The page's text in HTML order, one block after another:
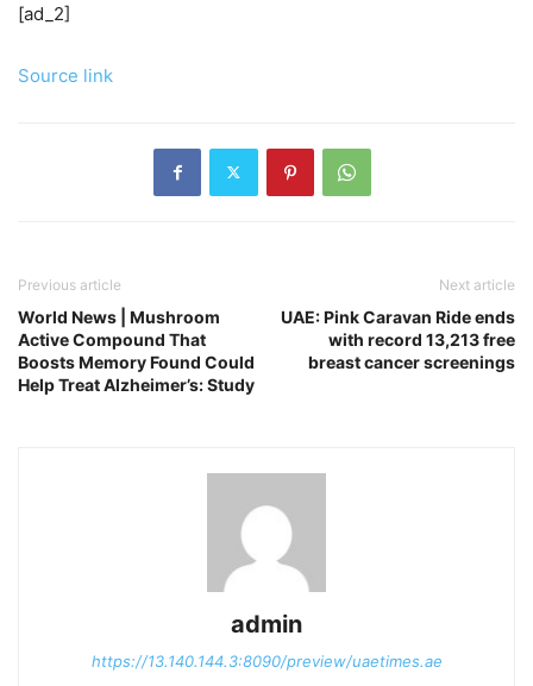
[ad_2]
Source link
Previous article
World News | Mushroom
Active Compound That
Boosts Memory Found Could
Help Treat Alzheimer’s: Study
Next article
UAE: Pink Caravan Ride ends
with record 13,213 free
breast cancer screenings
admin
https://13.140.144.3:8090/preview/uaetimes.ae